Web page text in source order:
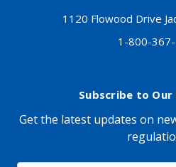
1120 Flowood Drive
1-800-
Subscribe to
Get the latest updates on